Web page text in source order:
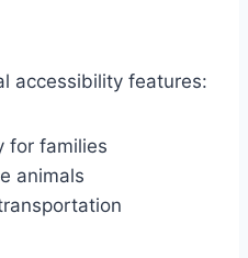
accessibility features:
for families
animals